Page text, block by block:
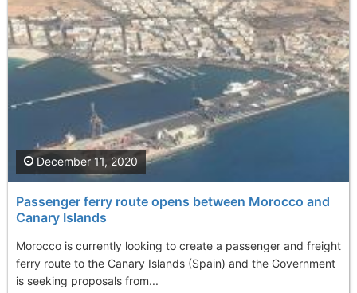
Passenger ferry route opens between Morocco and
Canary Islands
Morocco is currently looking to create a passenger and freight
ferry route to the Canary Islands (Spain) and the Government
is seeking proposals from...
December 11, 2020